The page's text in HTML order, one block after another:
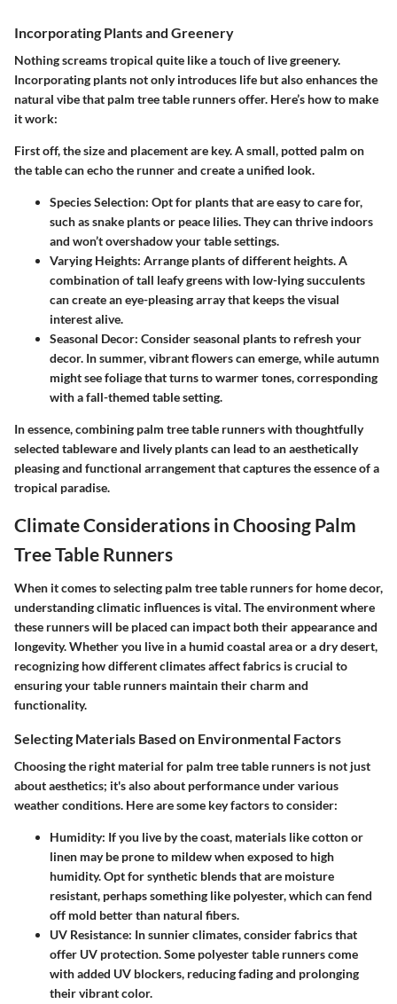
Incorporating Plants and Greenery
Nothing screams tropical quite like a touch of live greenery.
Incorporating plants not only introduces life but also enhances the
natural vibe that palm tree table runners offer. Here’s how to make
it work:
First off, the size and placement are key. A small, potted palm on
the table can echo the runner and create a unified look.
Species Selection: Opt for plants that are easy to care for,
such as snake plants or peace lilies. They can thrive indoors
and won’t overshadow your table settings.
Varying Heights: Arrange plants of different heights. A
combination of tall leafy greens with low-lying succulents
can create an eye-pleasing array that keeps the visual
interest alive.
Seasonal Decor: Consider seasonal plants to refresh your
decor. In summer, vibrant flowers can emerge, while autumn
might see foliage that turns to warmer tones, corresponding
with a fall-themed table setting.
In essence, combining palm tree table runners with thoughtfully
selected tableware and lively plants can lead to an aesthetically
pleasing and functional arrangement that captures the essence of a
tropical paradise.
Climate Considerations in Choosing Palm
Tree Table Runners
When it comes to selecting palm tree table runners for home decor,
understanding climatic influences is vital. The environment where
these runners will be placed can impact both their appearance and
longevity. Whether you live in a humid coastal area or a dry desert,
recognizing how different climates affect fabrics is crucial to
ensuring your table runners maintain their charm and
functionality.
Selecting Materials Based on Environmental Factors
Choosing the right material for palm tree table runners is not just
about aesthetics; it's also about performance under various
weather conditions. Here are some key factors to consider:
Humidity: If you live by the coast, materials like cotton or
linen may be prone to mildew when exposed to high
humidity. Opt for synthetic blends that are moisture
resistant, perhaps something like polyester, which can fend
off mold better than natural fibers.
UV Resistance: In sunnier climates, consider fabrics that
offer UV protection. Some polyester table runners come
with added UV blockers, reducing fading and prolonging
their vibrant color.